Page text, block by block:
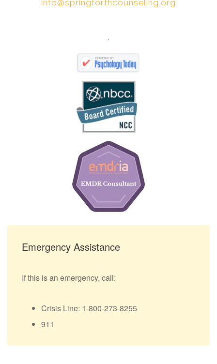
info@springforthcounseling.org
,